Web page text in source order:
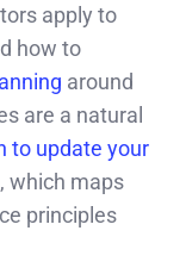
apply to
how to
around
are a natural
to update your
which maps
principles